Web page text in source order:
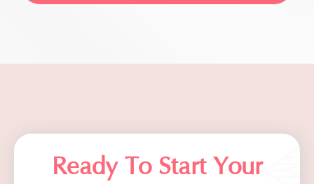
Ready To Start Your